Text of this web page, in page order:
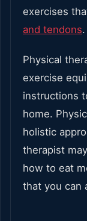
exercises
and tendons.
Physical
exercise
instructions
home.
holistic
therapist
how to eat
that you can